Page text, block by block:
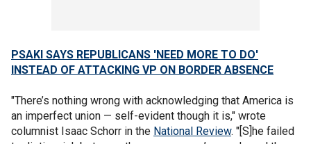
PSAKI SAYS REPUBLICANS 'NEED MORE TO DO'
INSTEAD OF ATTACKING VP ON BORDER ABSENCE
"There’s nothing wrong with acknowledging that America is
an imperfect union — self-evident though it is," wrote
columnist Isaac Schorr in the National Review. "[S]he failed